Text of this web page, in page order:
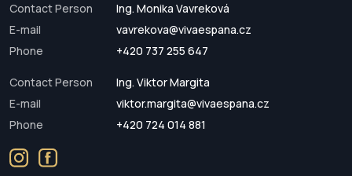
Contact Person
Ing. Monika Vavreková
E-mail
vavrekova@vivaespana.cz
Phone
+420 737 255 647
Contact Person
Ing. Viktor Margita
E-mail
viktor.margita@vivaespana.cz
Phone
+420 724 014 881